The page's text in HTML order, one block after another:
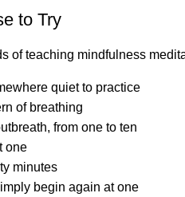
to Try
of teaching mindfulness
quiet to practice
of breathing
from one to ten
one
minutes
begin again at one